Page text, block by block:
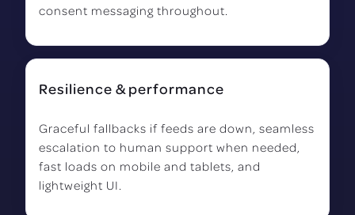
consent messaging throughout.
Resilience & performance
Graceful fallbacks if feeds are down, seamless
escalation to human support when needed,
fast loads on mobile and tablets, and
lightweight UI.